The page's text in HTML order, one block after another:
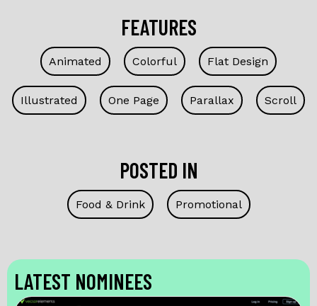
FEATURES
Animated Colorful Flat Design
Illustrated One Page Parallax Scroll
POSTED IN
Food & Drink Promotional
LATEST NOMINEES